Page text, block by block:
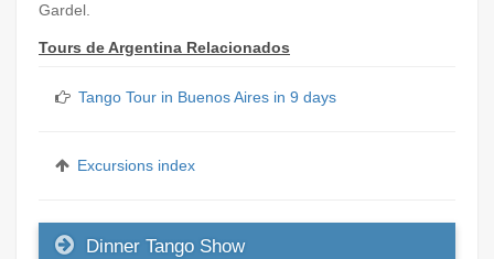
Gardel.
Tours de Argentina Relacionados
Tango Tour in Buenos Aires in 9 days
Excursions index
Dinner Tango Show